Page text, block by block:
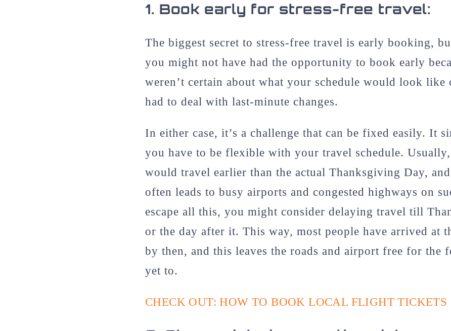
1. Book early for stress-free travel:
The biggest secret to stress-free travel is early booking,
you might not have had the opportunity to book early
weren’t certain about what your schedule would look like
had to deal with last-minute changes.
In either case, it’s a challenge that can be fixed easily. It
you have to be flexible with your travel schedule.
would travel earlier than the actual Thanksgiving Day,
often leads to busy airports and congested highways on
escape all this, you might consider delaying travel till
or the day after it. This way, most people have arrived at
by then, and this leaves the roads and airport free for the
yet to.
CHECK OUT: HOW TO BOOK LOCAL FLIGHT